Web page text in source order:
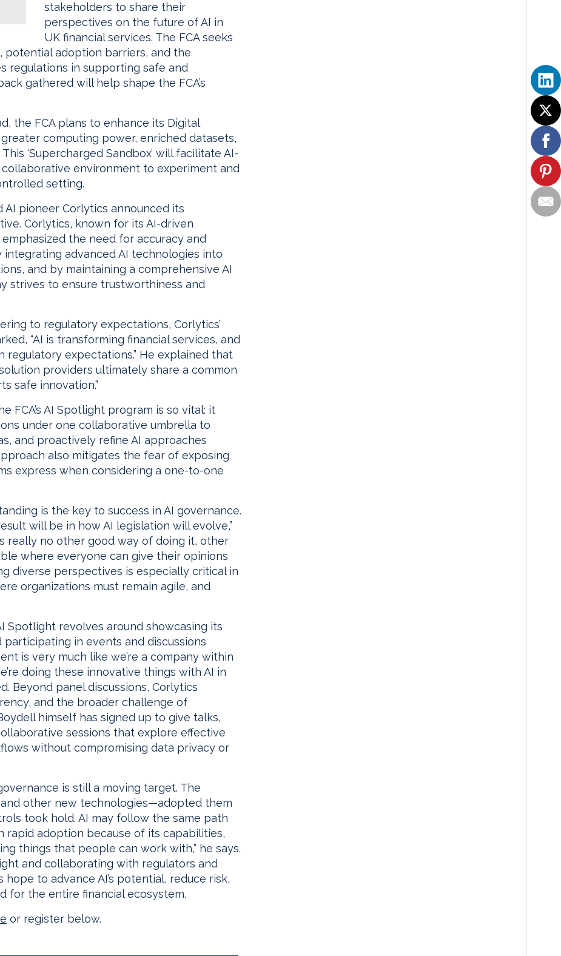
stakeholders to share their
perspectives on the future of AI in
UK financial services. The FCA seeks
potential adoption barriers, and the
regulations in supporting safe and
gathered will help shape the FCA’s
the FCA plans to enhance its Digital
computing power, enriched datasets,
‘Supercharged Sandbox’ will facilitate AI-
environment to experiment and
setting.
AI pioneer Corlytics announced its
Corlytics, known for its AI-driven
the need for accuracy and
advanced AI technologies into
and by maintaining a comprehensive AI
strives to ensure trustworthiness and
to regulatory expectations, Corlytics’
“AI is transforming financial services, and
expectations.” He explained that
providers ultimately share a common
safe innovation.”
FCA’s AI Spotlight program is so vital: it
under one collaborative umbrella to
and proactively refine AI approaches
also mitigates the fear of exposing
express when considering a one-to-one
is the key to success in AI governance.
will be in how AI legislation will evolve,”
really no other good way of doing it, other
where everyone can give their opinions
diverse perspectives is especially critical in
organizations must remain agile, and
Spotlight revolves around showcasing its
in events and discussions
is very much like we’re a company within
doing these innovative things with AI in
Beyond panel discussions, Corlytics
and the broader challenge of
himself has signed up to give talks,
sessions that explore effective
without compromising data privacy or
is still a moving target. The
other new technologies—adopted them
took hold. AI may follow the same path
rapid adoption because of its capabilities,
things that people can work with,” he says.
and collaborating with regulators and
to advance AI’s potential, reduce risk,
for the entire financial ecosystem.
or register below.